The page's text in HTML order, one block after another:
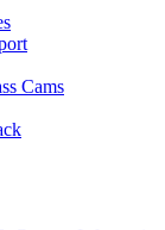
Cams